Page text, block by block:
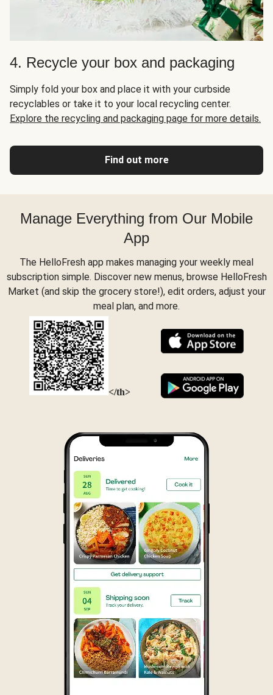
4. Recycle your box and packaging
Simply fold your box and place it with your curbside
recyclables or take it to your local recycling center.
Explore the recycling and packaging page for more details.
Find out more
Manage Everything from Our Mobile
App
The HelloFresh app makes managing your weekly meal
subscription simple. Discover new menus, browse HelloFresh
Market (and skip the grocery store!), edit orders, adjust your
meal plan, and more.
</th>